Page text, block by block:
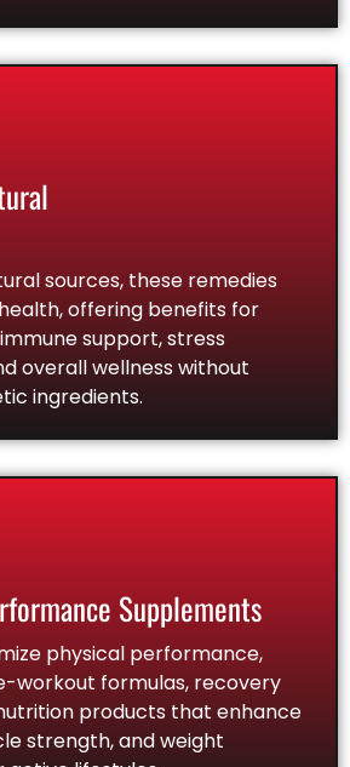
sources, these remedies
offering benefits for
support, stress
overall wellness without
ingredients.
Supplements
physical performance,
workout formulas, recovery
products that enhance
strength, and weight